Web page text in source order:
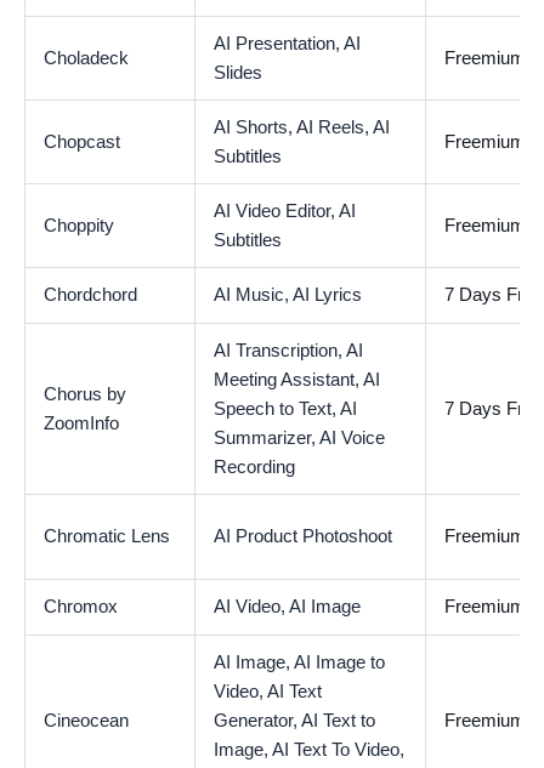
Choladeck
AI Presentation, AI
Slides
Freemium
Chopcast
AI Shorts, AI Reels, AI
Subtitles
Freemium
Choppity
AI Video Editor, AI
Subtitles
Freemium
Chordchord AI Music, AI Lyrics 7 Days
Chorus by
ZoomInfo
AI Transcription, AI
Meeting Assistant, AI
Speech to Text, AI
Summarizer, AI Voice
Recording
7 Days
Chromatic Lens AI Product Photoshoot Freemium
Chromox AI Video, AI Image Freemium
Cineocean
AI Image, AI Image to
Video, AI Text
Generator, AI Text to
Image, AI Text To Video,
Freemium